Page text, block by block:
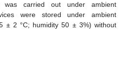
was carried out under ambient
were stored under ambient
± 2 °C; humidity 50 ± 3%) without